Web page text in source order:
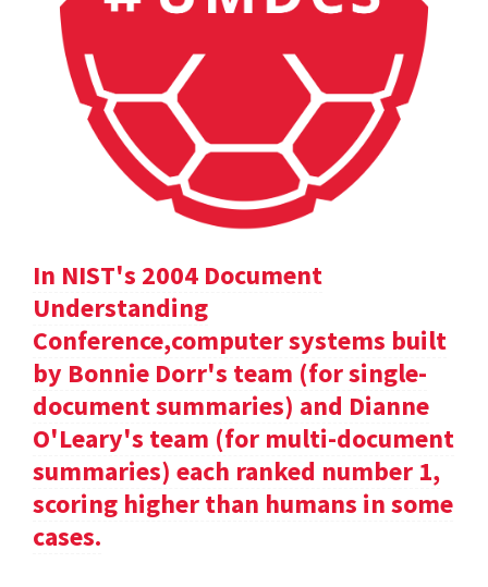
In NIST's 2004 Document
Understanding
Conference,computer systems built
by Bonnie Dorr's team (for single-
document summaries) and Dianne
O'Leary's team (for multi-document
summaries) each ranked number 1,
scoring higher than humans in some
cases.